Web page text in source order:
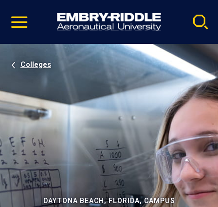
video
Navigation
Colleges
DAYTONA BEACH, FLORIDA, CAMPUS